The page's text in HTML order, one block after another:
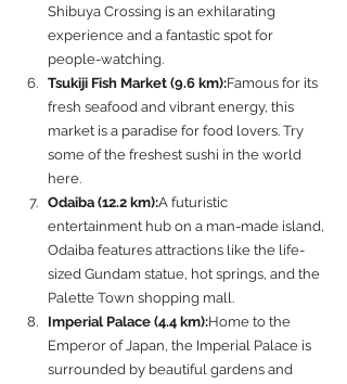
Shibuya Crossing is an exhilarating
experience and a fantastic spot for
people-watching.
Tsukiji Fish Market (9.6 km):Famous for its
fresh seafood and vibrant energy, this
market is a paradise for food lovers. Try
some of the freshest sushi in the world
here.
Odaiba (12.2 km):A futuristic
entertainment hub on a man-made island,
Odaiba features attractions like the life-
sized Gundam statue, hot springs, and the
Palette Town shopping mall.
Imperial Palace (4.4 km):Home to the
Emperor of Japan, the Imperial Palace is
surrounded by beautiful gardens and